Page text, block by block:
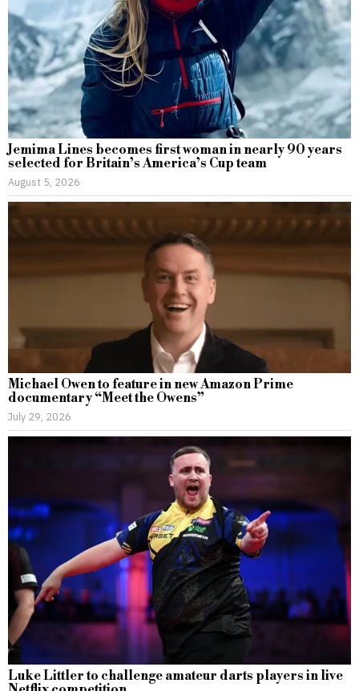
Jemima Lines becomes first woman in nearly 90 years
selected for Britain’s America’s Cup team
August 5, 2026
Michael Owen to feature in new Amazon Prime
documentary “Meet the Owens”
July 29, 2026
Luke Littler to challenge amateur darts players in live